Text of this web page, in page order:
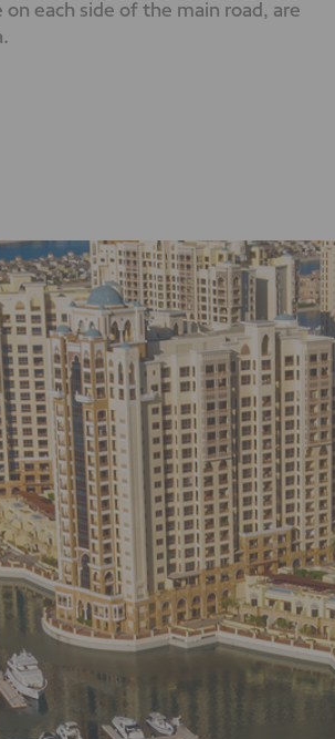
each side of the main road, are